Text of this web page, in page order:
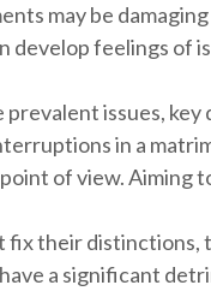
may be
develop feelings of
issues,
in a
of view. Aiming
their distinctions,
a significant